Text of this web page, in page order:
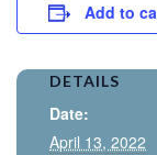
Add to
DETAILS
Date:
April 13, 2022